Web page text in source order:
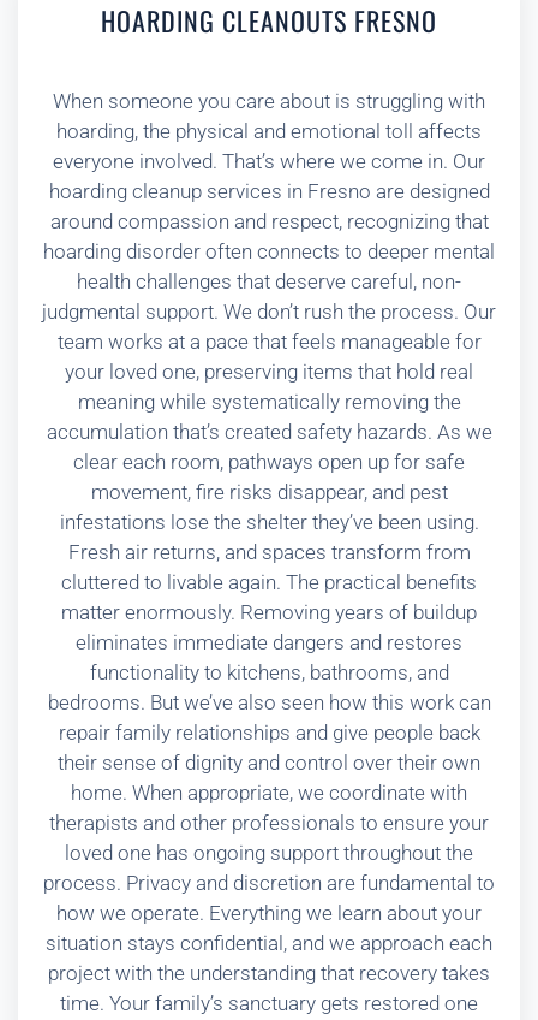
HOARDING CLEANOUTS FRESNO
When someone you care about is struggling with
hoarding, the physical and emotional toll affects
everyone involved. That’s where we come in. Our
hoarding cleanup services in Fresno are designed
around compassion and respect, recognizing that
hoarding disorder often connects to deeper mental
health challenges that deserve careful, non-
judgmental support. We don’t rush the process. Our
team works at a pace that feels manageable for
your loved one, preserving items that hold real
meaning while systematically removing the
accumulation that’s created safety hazards. As we
clear each room, pathways open up for safe
movement, fire risks disappear, and pest
infestations lose the shelter they’ve been using.
Fresh air returns, and spaces transform from
cluttered to livable again. The practical benefits
matter enormously. Removing years of buildup
eliminates immediate dangers and restores
functionality to kitchens, bathrooms, and
bedrooms. But we’ve also seen how this work can
repair family relationships and give people back
their sense of dignity and control over their own
home. When appropriate, we coordinate with
therapists and other professionals to ensure your
loved one has ongoing support throughout the
process. Privacy and discretion are fundamental to
how we operate. Everything we learn about your
situation stays confidential, and we approach each
project with the understanding that recovery takes
time. Your family’s sanctuary gets restored one